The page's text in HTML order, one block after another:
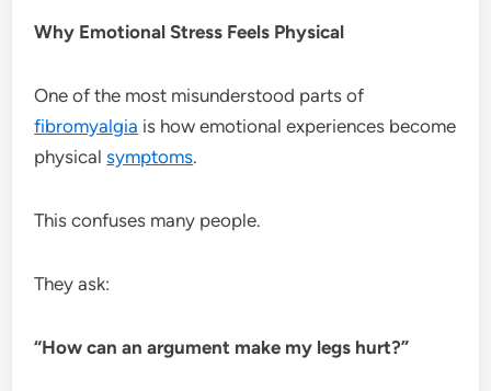
Why Emotional Stress Feels Physical
One of the most misunderstood parts of
fibromyalgia is how emotional experiences become
physicalsymptoms.
This confuses many people.
They ask:
“How can an argument make my legs hurt?”